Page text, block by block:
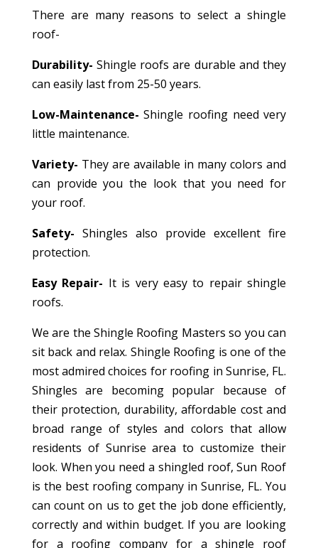
There are many reasons to select a shingle
roof-
Durability- Shingle roofs are durable and they
can easily last from 25-50 years.
Low-Maintenance- Shingle roofing need very
little maintenance.
Variety- They are available in many colors and
can provide you the look that you need for
your roof.
Safety- Shingles also provide excellent fire
protection.
Easy Repair- It is very easy to repair shingle
roofs.
We are the Shingle Roofing Masters so you can
sit back and relax. Shingle Roofing is one of the
most admired choices for roofing in Sunrise, FL.
Shingles are becoming popular because of
their protection, durability, affordable cost and
broad range of styles and colors that allow
residents of Sunrise area to customize their
look. When you need a shingled roof, Sun Roof
is the best roofing company in Sunrise, FL. You
can count on us to get the job done efficiently,
correctly and within budget. If you are looking
for a roofing company for a shingle roof